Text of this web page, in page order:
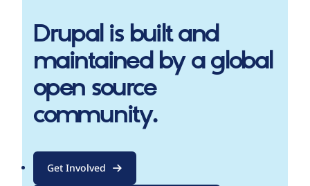
Drupalis built and
maintained by a global
open source
community.
Get Involved